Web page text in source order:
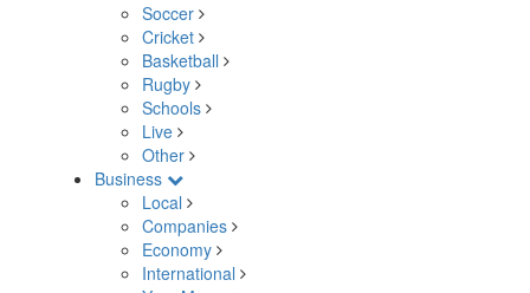
Soccer
Cricket
Basketball
Rugby
Schools
Live
Other
Business
Local
Companies
Economy
International